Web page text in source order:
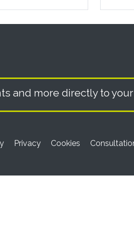
and more directly to
Privacy Cookies